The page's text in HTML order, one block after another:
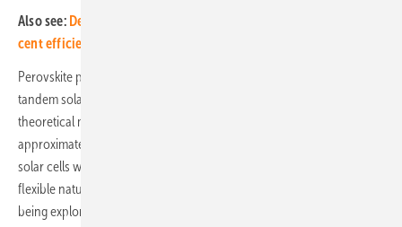
Also see: Developing a tandem solar module with over 25 per
cent efficiency
Perovskite photovoltaics can be divided into single-junction or
tandem solar cells. All single-junction solar technologies possess a
theoretical maximum power conversion efficiency (PCE) of
approximately 30%. As with silicon solar, single-junction perovskite
solar cells will reach an efficiency plateau. Their lightweight and
flexible nature means that single-junction perovskite solar cells are
being explored for use in building integrated photovoltaic